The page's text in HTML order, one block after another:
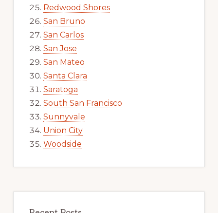
Redwood Shores
San Bruno
San Carlos
San Jose
San Mateo
Santa Clara
Saratoga
South San Francisco
Sunnyvale
Union City
Woodside